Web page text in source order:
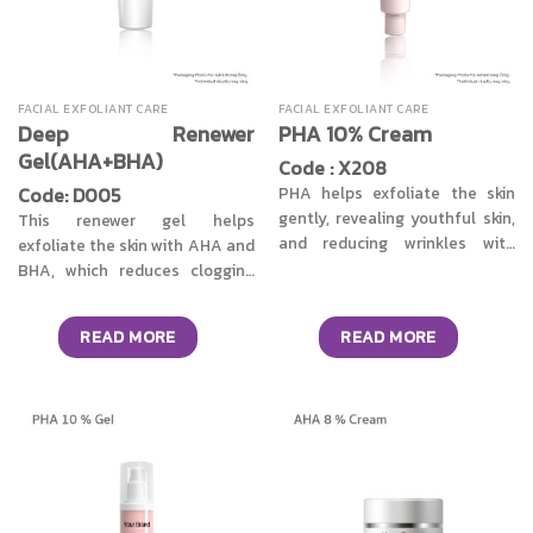
FACIAL EXFOLIANT CARE
Deep Renewer
Gel(AHA+BHA)
Code: D005
This renewer gel helps
exfoliate the skin with AHA and
BHA, which reduces clogging
skin, and reducing wrinkles with
regular use.READ MORE
FACIAL EXFOLIANT CARE
PHA 10% Cream
Code : X208
PHA helps exfoliate the skin
gently, revealing youthful skin,
and reducing wrinkles with
hydrates the skin.
READ MORE